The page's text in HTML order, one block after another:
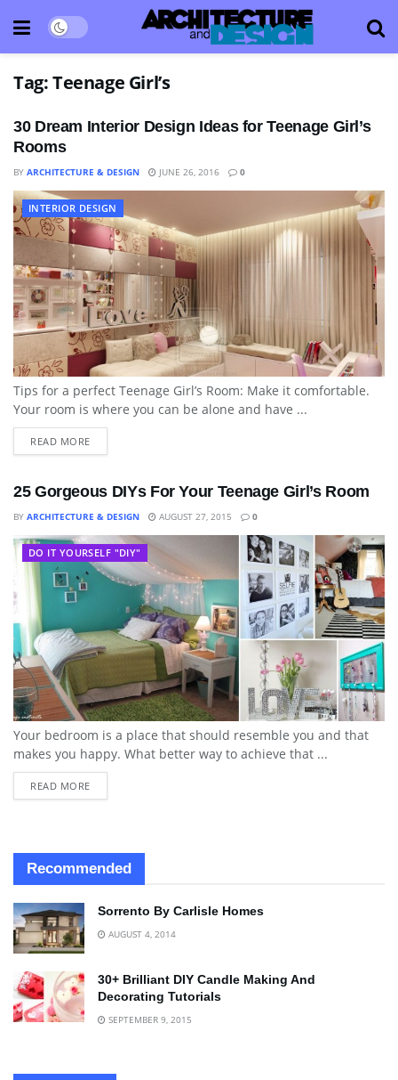
Tag:Teenage Girl’s
30 Dream Interior Design Ideas for Teenage Girl’s
Rooms
BY ARCHITECTURE & DESIGN JUNE 26, 2016 0
INTERIOR DESIGN
Tips for a perfect Teenage Girl’s Room: Make it comfortable.
Your room is where you can be alone and have ...
READ MORE
25 Gorgeous DIYs For Your Teenage Girl’s Room
BY ARCHITECTURE & DESIGN AUGUST 27, 2015 0
DO IT YOURSELF "DIY"
Your bedroom is a place that should resemble you and that
makes you happy. What better way to achieve that ...
READ MORE
Recommended
Sorrento By Carlisle Homes
AUGUST 4, 2014
30+ Brilliant DIY Candle Making And
Decorating Tutorials
SEPTEMBER 9, 2015